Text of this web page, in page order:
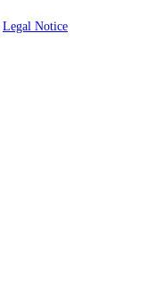
Legal Notice